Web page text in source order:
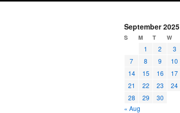
September 2025
S M T W
1 2 3
7
8 9 10
14
15 16 17
21
22 23 24
28
29
30
« Aug